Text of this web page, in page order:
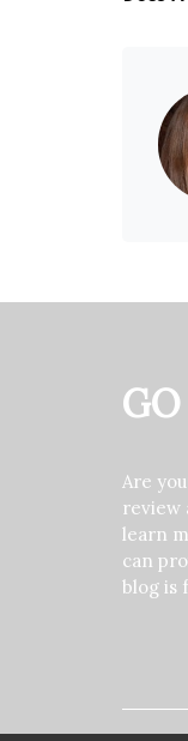
Are
review
learn
can
blog is